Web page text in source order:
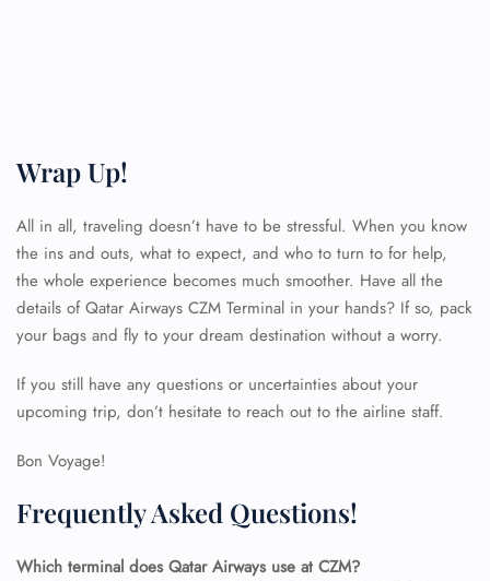
Wrap Up!
All in all, traveling doesn’t have to be stressful. When you know
the ins and outs, what to expect, and who to turn to for help,
the whole experience becomes much smoother. Have all the
details of Qatar Airways CZM Terminal in your hands? If so, pack
your bags and fly to your dream destination without a worry.
If you still have any questions or uncertainties about your
upcoming trip, don’t hesitate to reach out to the airline staff.
Bon Voyage!
Frequently Asked Questions!
Which terminal does Qatar Airways use at CZM?